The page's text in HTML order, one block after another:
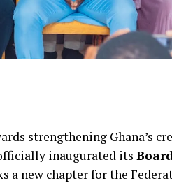
strengthening Ghana’s
inaugurated its
a new chapter for the